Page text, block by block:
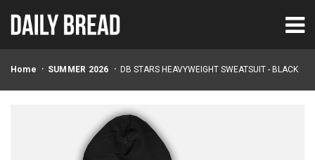
Home SUMMER 2026 DB STARS HEAVYWEIGHT SWEATSUIT - BLACK